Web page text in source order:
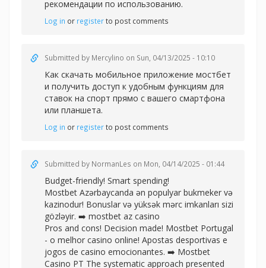
рекомендации по использованию.
Log in or registerto post comments
Submitted by Mercylino on Sun, 04/13/2025 - 10:10
Как скачать мобильное приложение мостбет
и получить доступ к удобным функциям для
ставок на спорт прямо с вашего смартфона
или планшета.
Log in or registerto post comments
Submitted by NormanLes on Mon, 04/14/2025 - 01:44
Budget-friendly! Smart spending!
Mostbet Azərbaycanda ən populyar bukmeker və
kazinodur! Bonuslar və yüksək mərc imkanları sizi
gözləyir. ➡️ mostbet az casino
Pros and cons! Decision made! Mostbet Portugal
- o melhor casino online! Apostas desportivas e
jogos de casino emocionantes. ➡️ Mostbet
Casino PT The systematic approach presented